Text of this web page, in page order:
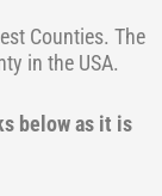
Counties. The
in the USA.
below as it is